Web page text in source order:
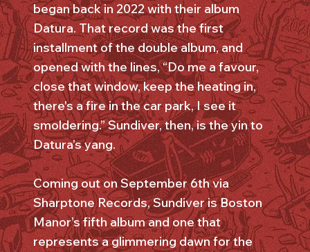
began back in 2022 with their album
Datura. That record was the first
installment of the double album, and
opened with the lines, “Do me a favour,
close that window, keep the heating in,
there's a fire in the car park, I see it
smoldering.” Sundiver, then, is the yin to
Datura’s yang.
Coming out on September 6th via
Sharptone Records, Sundiver is Boston
Manor’s fifth album and one that
represents a glimmering dawn for the